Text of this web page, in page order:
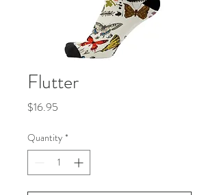
Flutter
$16.95
Quantity *